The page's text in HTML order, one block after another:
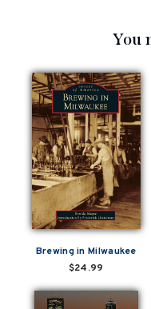
You
Brewing in Milwaukee
$24.99